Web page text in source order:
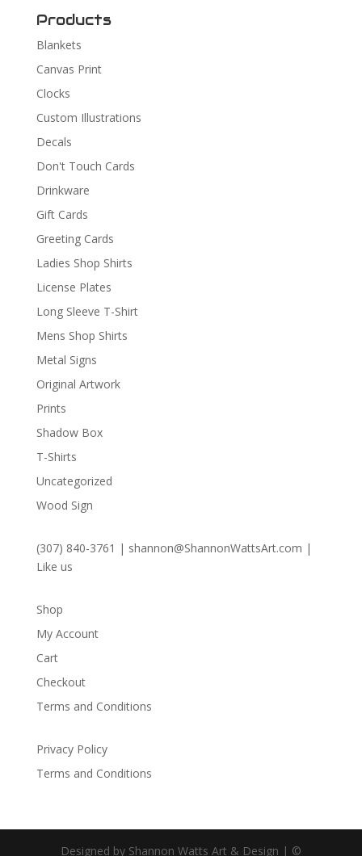
Products
Blankets
Canvas Print
Clocks
Custom Illustrations
Decals
Don't Touch Cards
Drinkware
Gift Cards
Greeting Cards
Ladies Shop Shirts
License Plates
Long Sleeve T-Shirt
Mens Shop Shirts
Metal Signs
Original Artwork
Prints
Shadow Box
T-Shirts
Uncategorized
Wood Sign
(307) 840-3761 | shannon@ShannonWattsArt.com |
Like us
Shop
My Account
Cart
Checkout
Terms and Conditions
Privacy Policy
Terms and Conditions
Designed by Shannon Watts Art & Design | ©